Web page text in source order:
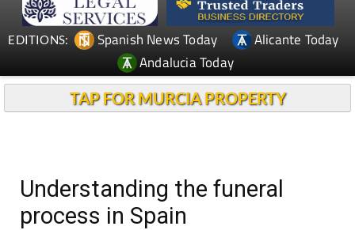
EDITIONS: Spanish News Today
Alicante Today
Andalucia Today
TAP FOR MURCIA PROPERTY
Understanding the funeral
process in Spain